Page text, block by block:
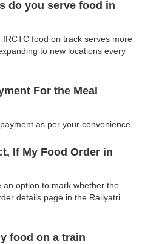
do you serve food in
food on track serves more
to new locations every
For the Meal
as per your convenience.
If My Food Order in
an option to mark whether the
details page in the Railyatri
food on a train